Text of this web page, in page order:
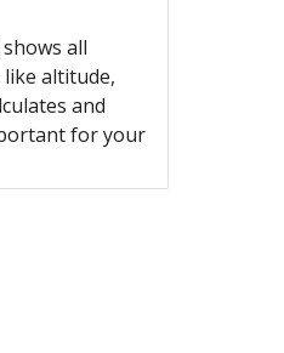
all
altitude,
and
for your